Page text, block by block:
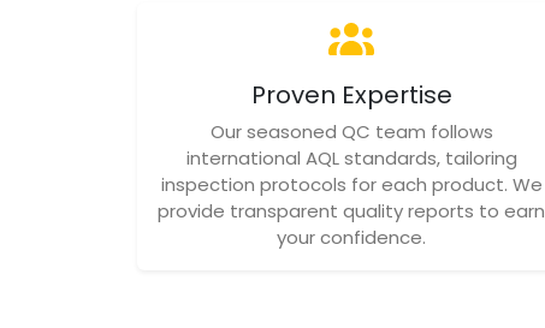
Proven Expertise
Our seasoned QC team follows
international AQL standards, tailoring
inspection protocols for each product. We
provide transparent quality reports to earn
your confidence.